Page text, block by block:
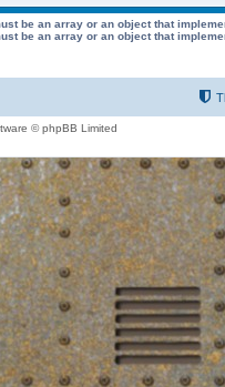
be an array or an object that
be an array or an object that
© phpBB Limited